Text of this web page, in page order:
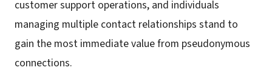
customer support operations, and individuals
managing multiple contact relationships stand to
gain the most immediate value from pseudonymous
connections.